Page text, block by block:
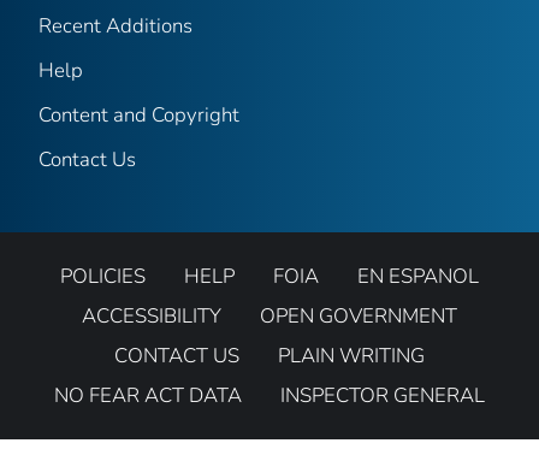
Recent Additions
Help
Content and Copyright
Contact Us
POLICIES HELP FOIA
EN ESPANOL
ACCESSIBILITY
OPEN GOVERNMENT
CONTACT US
PLAIN WRITING
NO FEAR ACT DATA
INSPECTOR GENERAL